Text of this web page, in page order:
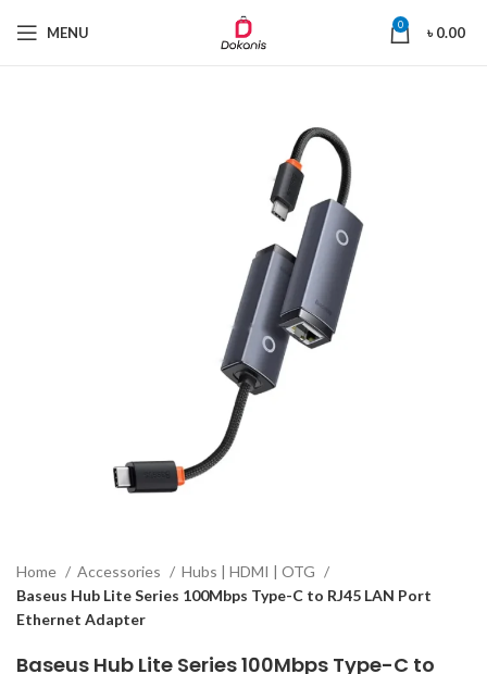
MENU 0 ৳0.00
Home Accessories
Hubs | HDMI | OTG
Baseus Hub Lite Series 100Mbps Type-C to RJ45 LAN Port
Ethernet Adapter
Baseus Hub Lite Series 100Mbps Type-C to